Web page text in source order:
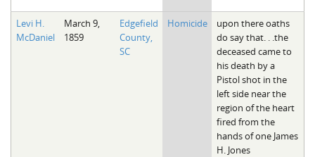
Levi H.
McDaniel
March 9,
1859
Edgefield
County,
SC
Homicide
upon there oaths
do say that. . .the
deceased came to
his death by a
Pistol shot in the
left side near the
region of the heart
fired from the
hands of one James
H. Jones